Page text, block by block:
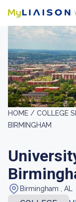
HOME / COLLEGE
BIRMINGHAM
Birmingham , AL